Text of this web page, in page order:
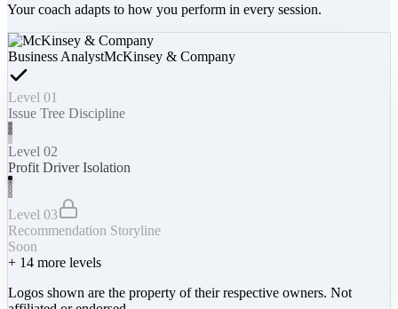
Your coach adapts to how you perform in every session.
Business AnalystMcKinsey & Company
Level 01
Issue Tree Discipline
Level 02
Profit Driver Isolation
Level 03
Recommendation Storyline
Soon
+ 14 more levels
Logos shown are the property of their respective owners. Not